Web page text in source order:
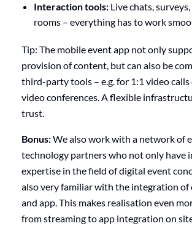
Interaction tools: Live chats,
rooms – everything has to work
Tip: The mobile event app not only
provision of content, but can also be
third-party tools – e.g. for 1:1 video
video conferences. A flexible
trust.
Bonus:We also work with a network of
technology partners who not only have
expertise in the field of digital event
also very familiar with the integration of
and app. This makes realisation even
from streaming to app integration on